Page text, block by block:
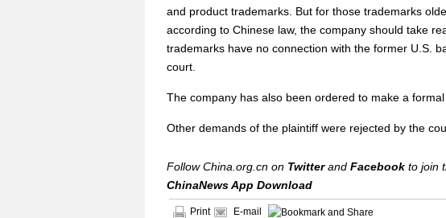
and product trademarks. But for those trademarks
according to Chinese law, the company should take
trademarks have no connection with the former U.S.
court.
The company has also been ordered to make a
Other demands of the plaintiff were rejected by the
Follow China.org.cn on Twitterand Facebook to join
ChinaNews App Download
Print E-mail